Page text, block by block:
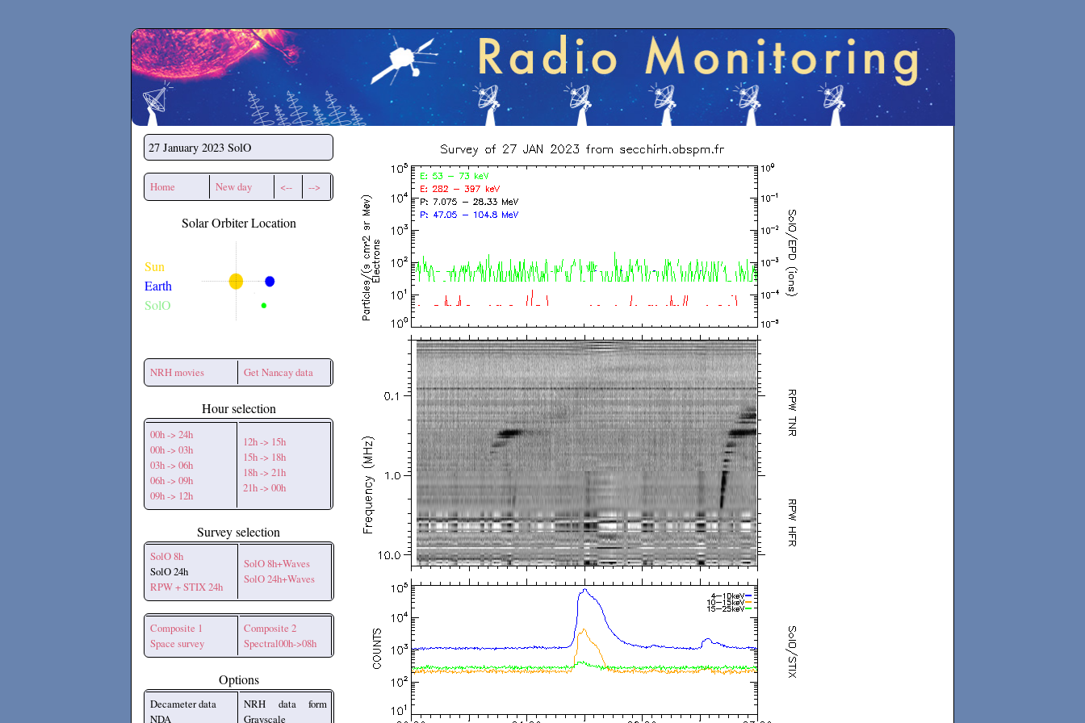
Secchirh
27 January 2023 SolO
Home New day <-- -->
Solar Orbiter Location
Sun
Earth
SolO
NRH movies Get Nancay data
Hour selection
00h -> 24h
00h -> 03h
03h -> 06h
06h -> 09h
09h -> 12h
12h -> 15h
15h -> 18h
18h -> 21h
21h -> 00h
Survey selection
SolO 8h
SolO 24h
RPW + STIX 24h
SolO 8h+Waves
SolO 24h+Waves
Composite 1
Space survey
Composite 2
Spectral00h->08h
Options
Decameter data
NDA
NRH data form
Grayscale